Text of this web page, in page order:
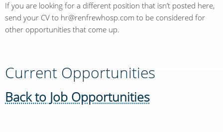
If you are looking for a different position that isn’t posted here,
send your CV to hr@renfrewhosp.com to be considered for
other opportunities that come up.
Current Opportunities
Back to Job Opportunities